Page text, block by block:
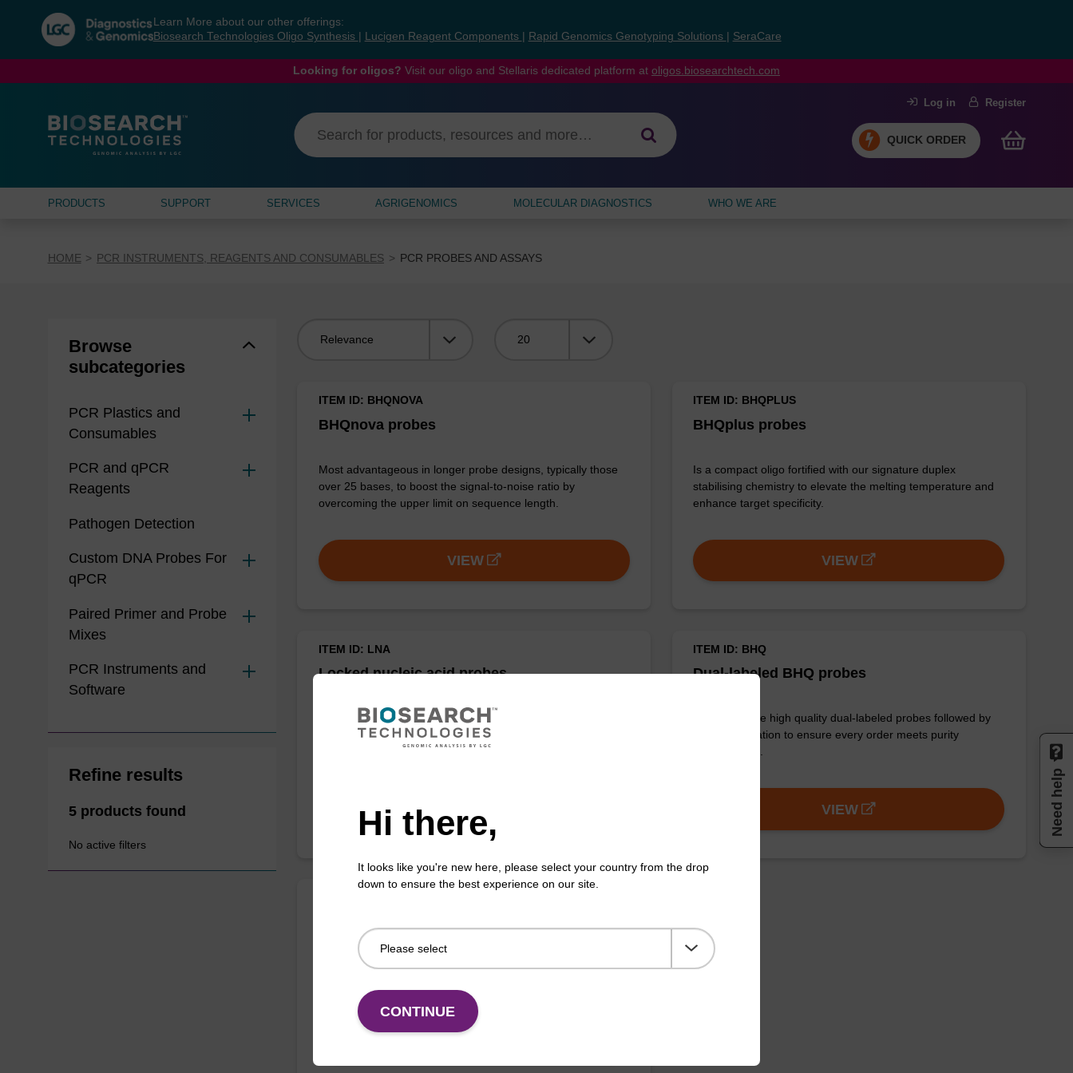
navigation
menu
Learn More about our other offerings:
Biosearch Technologies Oligo Synthesis
Lucigen Reagent Components Rapid Genomics Genotyping Solutions SeraCare
Looking for oligos? Visit our oligo and Stellaris dedicated platform at oligos.biosearchtech.com
Log in Register
QUICK ORDER
PRODUCTS SUPPORT SERVICES AGRIGENOMICS MOLECULAR DIAGNOSTICS WHO WE ARE
HOME PCR INSTRUMENTS, REAGENTS AND CONSUMABLES PCR PROBES AND ASSAYS
Browse
subcategories
PCR Plastics and
Consumables
PCR and qPCR
Reagents
Pathogen Detection
Custom DNA Probes For
qPCR
Paired Primer and Probe
Mixes
PCR Instruments and
Software
Refine results
5 products found
No active filters
BHQnova probes
ITEM ID: BHQNOVA
Most advantageous in longer probe designs, typically those
over 25 bases, to boost the signal-to-noise ratio by
overcoming the upper limit on sequence length.
VIEW
BHQplus probes
ITEM ID: BHQPLUS
Is a compact oligo fortified with our signature duplex
stabilising chemistry to elevate the melting temperature and
enhance target specificity.
VIEW
Locked nucleic acid probes
ITEM ID: LNA
Improve assay sensitivity and specificity with locked nucleic
acid (LNA) oligonucleotides.
Dual-labeled BHQ probes
ITEM ID: BHQ
We synthesize high quality dual-labeled probes followed by
HPLC purification to ensure every order meets purity
requirements.
VIEW
We offer high quality yet cost effective MGB oligos with a
Hi there,
It looks like you're new here, please select your country from the drop
down to ensure the best experience on our site.
CONTINUE
Need help